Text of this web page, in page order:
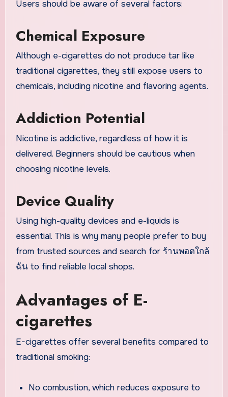
Users should be aware of several factors:
Chemical Exposure
Although e-cigarettes do not produce tar like
traditional cigarettes, they still expose users to
chemicals, including nicotine and flavoring agents.
Addiction Potential
Nicotine is addictive, regardless of how it is
delivered. Beginners should be cautious when
choosing nicotine levels.
Device Quality
Using high-quality devices and e-liquids is
essential. This is why many people prefer to buy
from trusted sources and search for ร้านพอตใกล้
ฉัน to find reliable local shops.
Advantages of E-
cigarettes
E-cigarettes offer several benefits compared to
traditional smoking:
No combustion, which reduces exposure to